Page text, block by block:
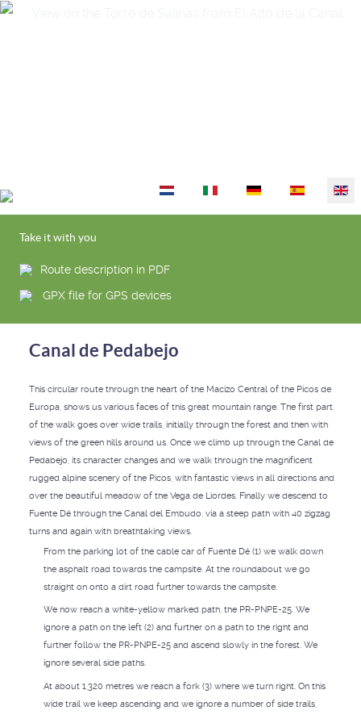
Select your language
Take it with you
Route description in PDF
GPX file for GPS devices
Canal de Pedabejo
This circular route through the heart of the Macizo Central of the Picos de
Europa, shows us various faces of this great mountain range. The first part
of the walk goes over wide trails, initially through the forest and then with
views of the green hills around us. Once we climb up through the Canal de
Pedabejo, its character changes and we walk through the magnificent
rugged alpine scenery of the Picos, with fantastic views in all directions and
over the beautiful meadow of the Vega de Liordes. Finally we descend to
Fuente Dé through the Canal del Embudo, via a steep path with 40 zigzag
turns and again with breathtaking views.
From the parking lot of the cable car of Fuente Dé (1) we walk down
the asphalt road towards the campsite. At the roundabout we go
straight on onto a dirt road further towards the campsite.
We now reach a white-yellow marked path, the PR-PNPE-25. We
ignore a path on the left (2) and further on a path to the right and
further follow the PR-PNPE-25 and ascend slowly in the forest. We
ignore several side paths.
At about 1,320 metres we reach a fork (3) where we turn right. On this
wide trail we keep ascending and we ignore a number of side trails,